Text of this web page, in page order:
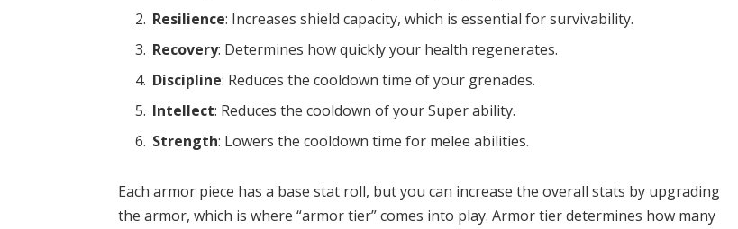
Resilience: Increases shield capacity, which is essential for survivability.
Recovery: Determines how quickly your health regenerates.
Discipline: Reduces the cooldown time of your grenades.
Intellect: Reduces the cooldown of your Super ability.
Strength: Lowers the cooldown time for melee abilities.
Each armor piece has a base stat roll, but you can increase the overall stats by upgrading
the armor, which is where “armor tier” comes into play. Armor tier determines how many